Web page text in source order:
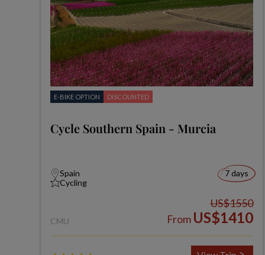
E-BIKE OPTION DISCOUNTED
Cycle Southern Spain - Murcia
Spain
Cycling
7 days
CMU
US$1550
From US$1410